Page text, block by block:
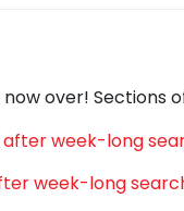
over!
week-long